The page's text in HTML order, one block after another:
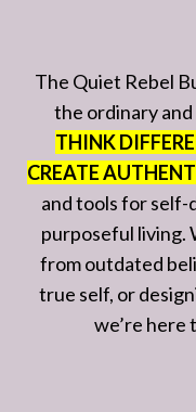
The Quiet Rebel
the ordinary
THINK
CREATE
and tools for self-
purposeful living.
from outdated
true self, or
we’re here